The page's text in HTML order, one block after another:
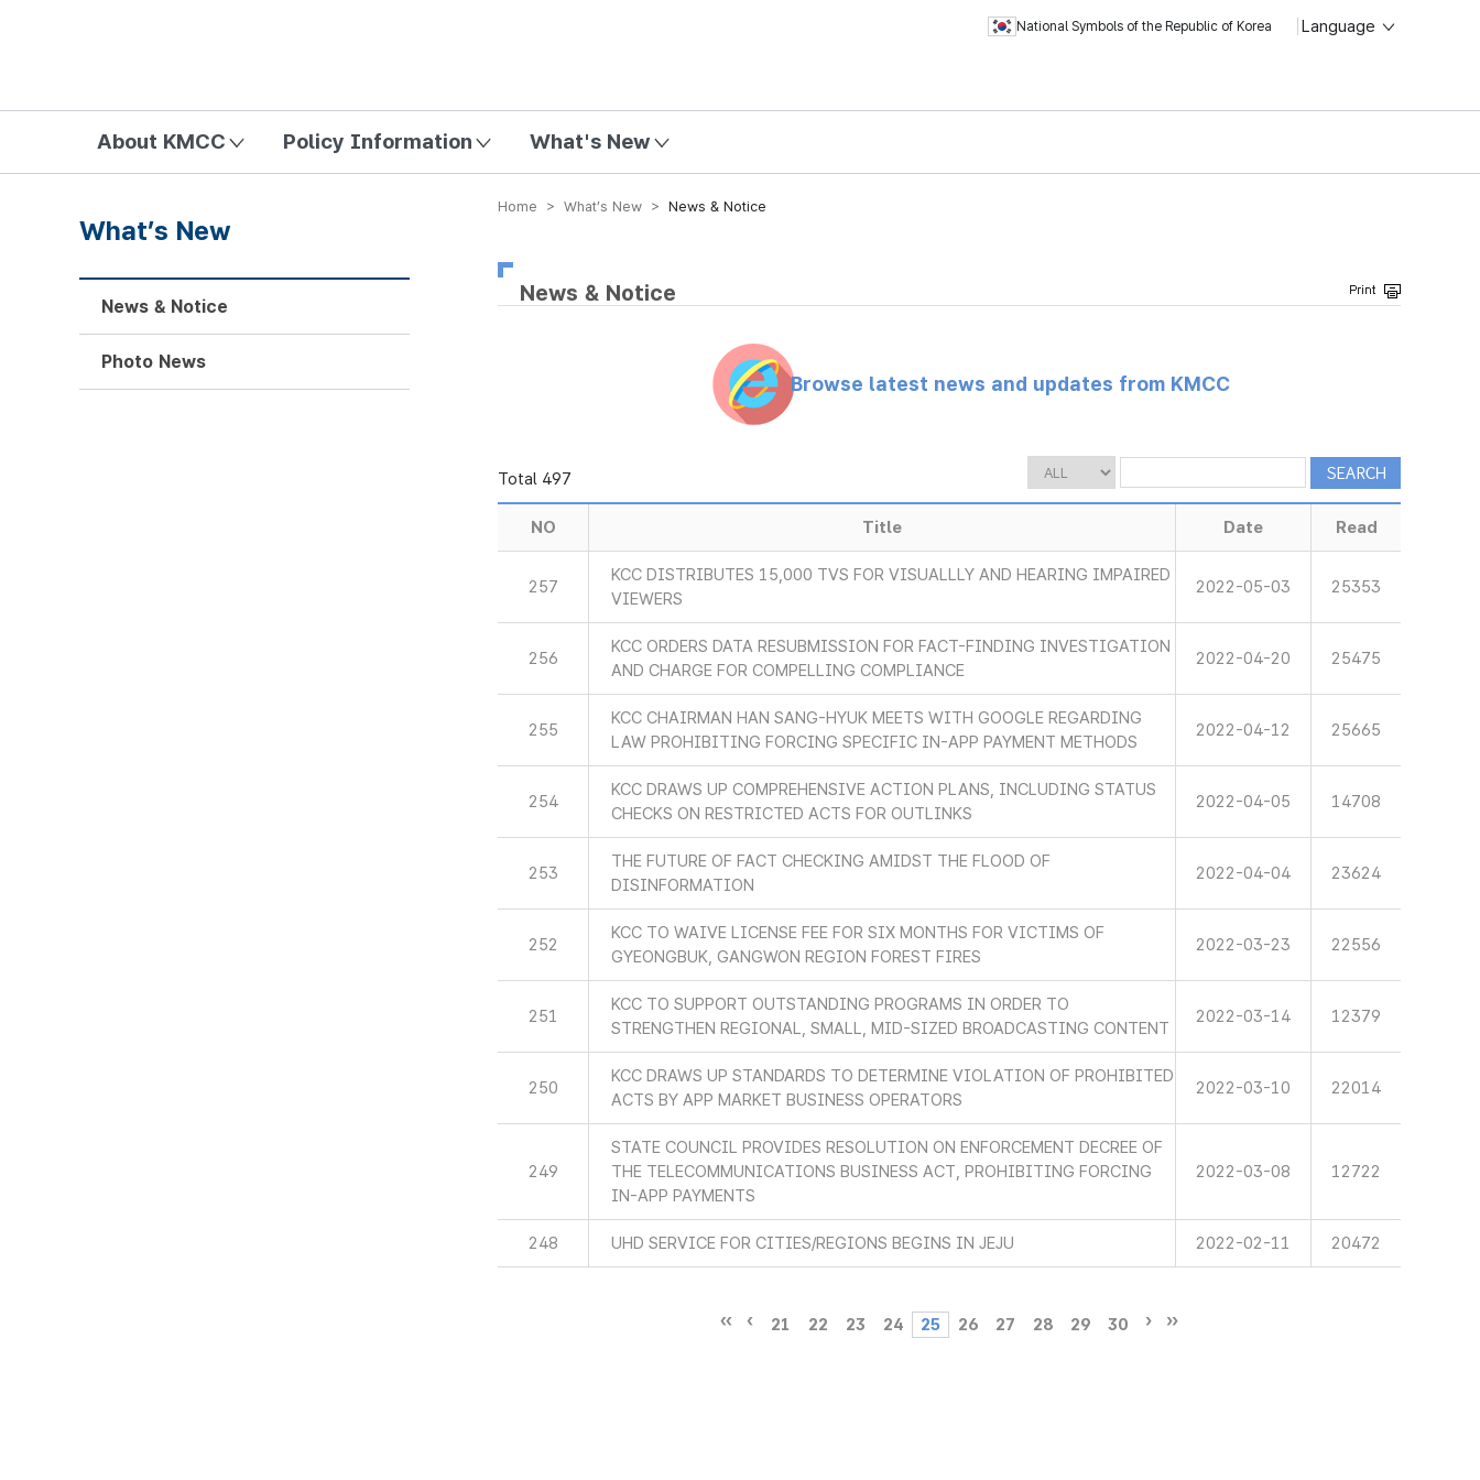
National Symbols of the Republic of Korea Language
About KMCC Policy Information What's New
Home > What’s New > News & Notice
News & Notice
Browse latest news and updates from KMCC
Total 497
NO Title Date Read
257
KCC DISTRIBUTES 15,000 TVS FOR VISUALLLY AND HEARING IMPAIRED
VIEWERS
2022-05-03 25353
256
KCC ORDERS DATA RESUBMISSION FOR FACT-FINDING INVESTIGATION
AND CHARGE FOR COMPELLING COMPLIANCE
2022-04-20 25475
255
KCC CHAIRMAN HAN SANG-HYUK MEETS WITH GOOGLE REGARDING
LAW PROHIBITING FORCING SPECIFIC IN-APP PAYMENT METHODS
2022-04-12 25665
254
KCC DRAWS UP COMPREHENSIVE ACTION PLANS, INCLUDING STATUS
CHECKS ON RESTRICTED ACTS FOR OUTLINKS
2022-04-05 14708
253
THE FUTURE OF FACT CHECKING AMIDST THE FLOOD OF
DISINFORMATION
2022-04-04 23624
252
KCC TO WAIVE LICENSE FEE FOR SIX MONTHS FOR VICTIMS OF
GYEONGBUK, GANGWON REGION FOREST FIRES
2022-03-23 22556
251
KCC TO SUPPORT OUTSTANDING PROGRAMS IN ORDER TO
STRENGTHEN REGIONAL, SMALL, MID-SIZED BROADCASTING CONTENT
2022-03-14 12379
250
KCC DRAWS UP STANDARDS TO DETERMINE VIOLATION OF PROHIBITED
ACTS BY APP MARKET BUSINESS OPERATORS
2022-03-10 22014
249
STATE COUNCIL PROVIDES RESOLUTION ON ENFORCEMENT DECREE OF
THE TELECOMMUNICATIONS BUSINESS ACT, PROHIBITING FORCING
IN-APP PAYMENTS
2022-03-08 12722
248 UHD SERVICE FOR CITIES/REGIONS BEGINS IN JEJU 2022-02-11 20472
21 22 23 24 25 26 27 28 29 30
What’s New
News & Notice
Photo News